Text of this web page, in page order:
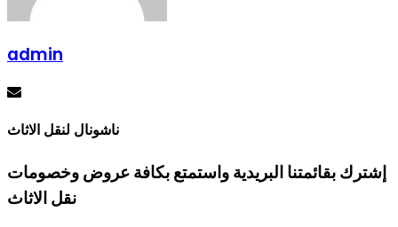
admin
ناشونال لنقل الاثاث
إشترك بقائمتنا البريدية واستمتع بكافة عروض وخصومات
نقل الاثاث